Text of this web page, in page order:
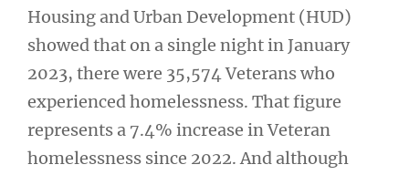
Housing and Urban Development (HUD)
showed that on a single night in January
2023, there were 35,574 Veterans who
experienced homelessness. That figure
represents a 7.4% increase in Veteran
homelessness since 2022. And although